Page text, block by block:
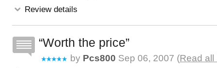
Review details
Worth the price
by Pcs800 Sep 06, 2007 (Read all